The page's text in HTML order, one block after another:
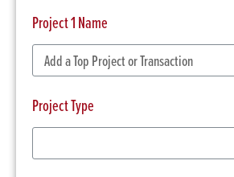
Project 1 Name
Project Type